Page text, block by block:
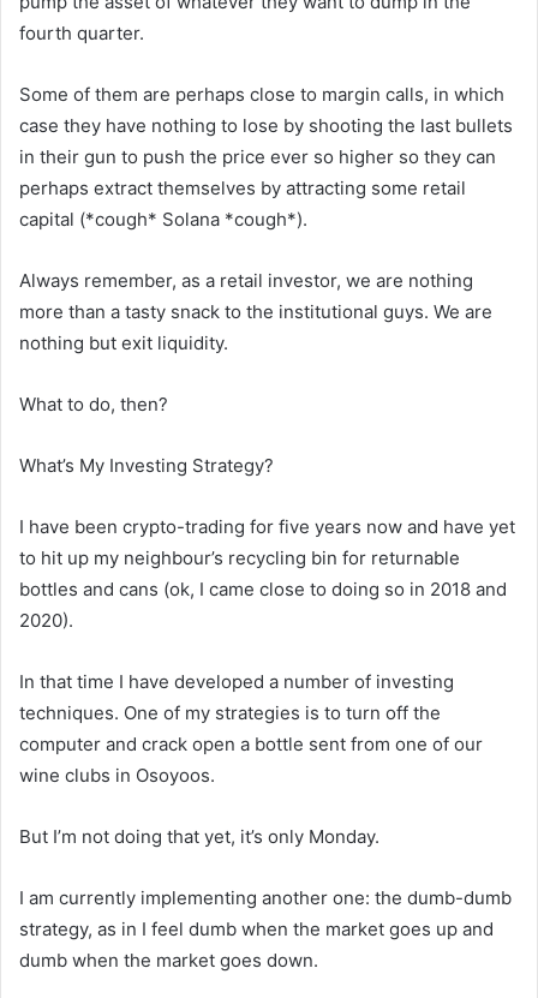
fourth quarter.
Some of them are perhaps close to margin calls, in which
case they have nothing to lose by shooting the last bullets
in their gun to push the price ever so higher so they can
perhaps extract themselves by attracting some retail
capital (*cough* Solana *cough*).
Always remember, as a retail investor, we are nothing
more than a tasty snack to the institutional guys. We are
nothing but exit liquidity.
What to do, then?
What’s My Investing Strategy?
I have been crypto-trading for five years now and have yet
to hit up my neighbour’s recycling bin for returnable
bottles and cans (ok, I came close to doing so in 2018 and
2020).
In that time I have developed a number of investing
techniques. One of my strategies is to turn off the
computer and crack open a bottle sent from one of our
wine clubs in Osoyoos.
But I’m not doing that yet, it’s only Monday.
I am currently implementing another one: the dumb-dumb
strategy, as in I feel dumb when the market goes up and
dumb when the market goes down.